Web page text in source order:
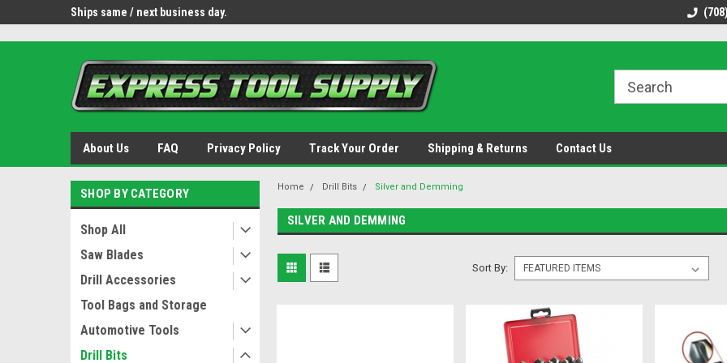
OY8IiUCk-l8DsDB90paKw90DAGxfa8OJ3gD2aFEo79k
Ships same / next business day. Ships same / next
About Us FAQ Privacy Policy Track Your Order Shipping & Returns Contact Us
SHOP BY CATEGORY
Shop All
Saw Blades
Drill Accessories
Tool Bags and Storage
Automotive Tools
Drill Bits
Home Drill Bits Silver and Demming
SILVER AND DEMMING
Sort By: